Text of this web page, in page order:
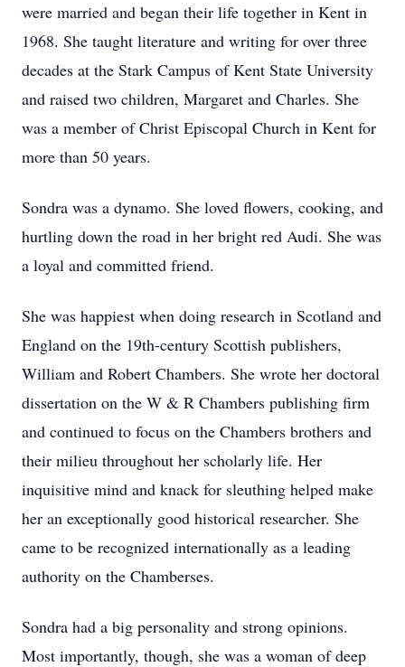
were married and began their life together in Kent in
1968. She taught literature and writing for over three
decades at the Stark Campus of Kent State University
and raised two children, Margaret and Charles. She
was a member of Christ Episcopal Church in Kent for
more than 50 years.
Sondra was a dynamo. She loved flowers, cooking, and
hurtling down the road in her bright red Audi. She was
a loyal and committed friend.
She was happiest when doing research in Scotland and
England on the 19th-century Scottish publishers,
William and Robert Chambers. She wrote her doctoral
dissertation on the W & R Chambers publishing firm
and continued to focus on the Chambers brothers and
their milieu throughout her scholarly life. Her
inquisitive mind and knack for sleuthing helped make
her an exceptionally good historical researcher. She
came to be recognized internationally as a leading
authority on the Chamberses.
Sondra had a big personality and strong opinions.
Most importantly, though, she was a woman of deep